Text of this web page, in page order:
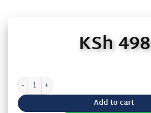
KSh498
Kitumbua Kimeingia Mchanga quantity
Add to cart